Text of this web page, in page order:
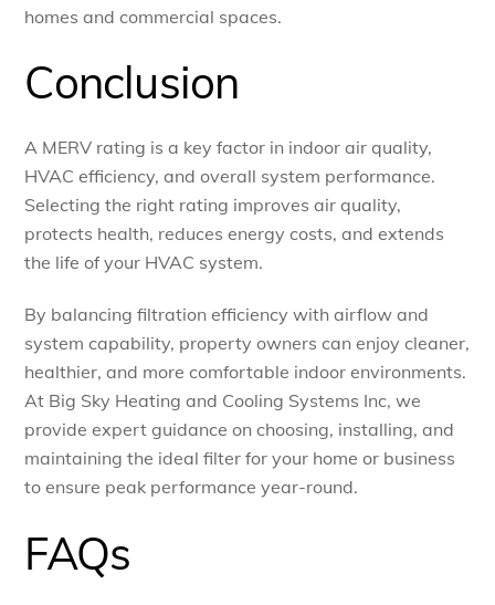
homes and commercial spaces.
Conclusion
A MERV rating is a key factor in indoor air quality,
HVAC efficiency, and overall system performance.
Selecting the right rating improves air quality,
protects health, reduces energy costs, and extends
the life of your HVAC system.
By balancing filtration efficiency with airflow and
system capability, property owners can enjoy cleaner,
healthier, and more comfortable indoor environments.
At Big Sky Heating and Cooling Systems Inc, we
provide expert guidance on choosing, installing, and
maintaining the ideal filter for your home or business
to ensure peak performance year-round.
FAQs